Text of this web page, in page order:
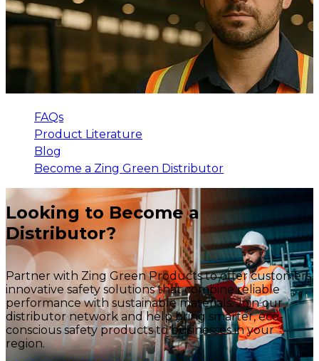
FAQs
Product Literature
Blog
Become a Zing Green Distributor
Looking to Become a
Distributor?
Partner with Zing Green Products to offer customers
innovative safety solutions that combine reliable
performance with sustainable materials. Join our
distributor network and help bring smarter, eco-
conscious safety products to businesses in your
region.